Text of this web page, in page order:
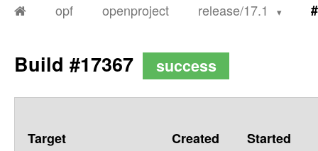
opf openproject release/17.1
Build #17367 success
Target Created Started